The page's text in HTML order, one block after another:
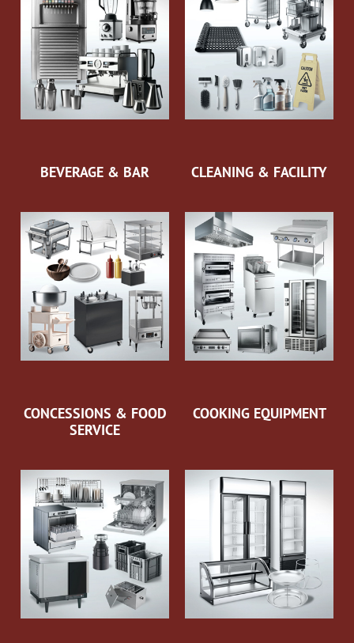
BEVERAGE & BAR CLEANING & FACILITY
CONCESSIONS & FOOD
SERVICE
COOKING EQUIPMENT